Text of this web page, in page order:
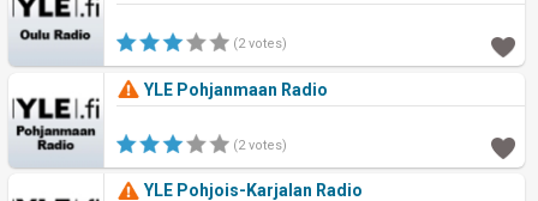
(2 votes)
YLE Pohjanmaan Radio
(2 votes)
YLE Pohjois-Karjalan Radio